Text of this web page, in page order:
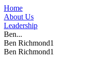
Home
About Us
Leadership
Ben...
Ben Richmond1
Ben Richmond1